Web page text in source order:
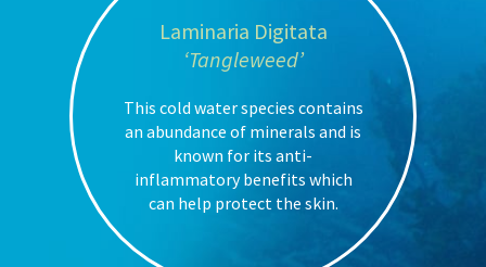
Laminaria Digitata
‘Tangleweed’
This cold water species contains
an abundance of minerals and is
known for its anti-
inflammatory benefits which
can help protect the skin.